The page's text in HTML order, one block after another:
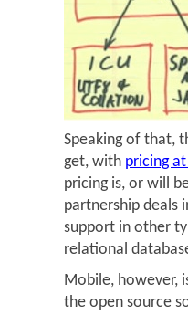
Speaking of that,
get, with pricing
pricing is, or will
partnership deals
support in other
relational
Mobile, however,
the open source